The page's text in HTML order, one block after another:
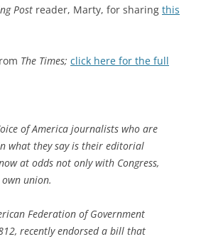
Post reader, Marty, for sharing this
The Times; click here for the full
of America journalists who are
what they say is their editorial
at odds not only with Congress,
union.
Federation of Government
recently endorsed a bill that